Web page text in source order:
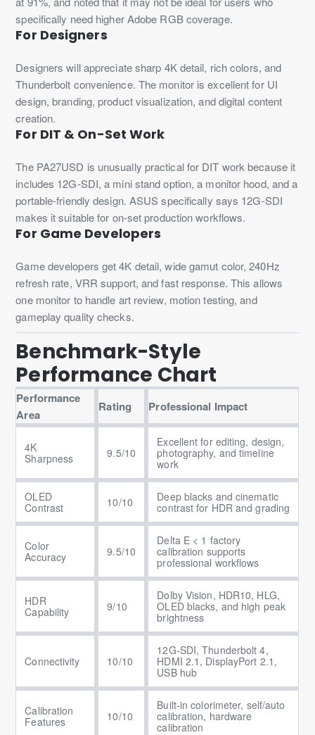
specifically need higher Adobe RGB coverage.
For Designers
Designers will appreciate sharp 4K detail, rich colors, and
Thunderbolt convenience. The monitor is excellent for UI
design, branding, product visualization, and digital content
creation.
For DIT & On-Set Work
The PA27USD is unusually practical for DIT work because it
includes 12G-SDI, a mini stand option, a monitor hood, and a
portable-friendly design. ASUS specifically says 12G-SDI
makes it suitable for on-set production workflows.
For Game Developers
Game developers get 4K detail, wide gamut color, 240Hz
refresh rate, VRR support, and fast response. This allows
one monitor to handle art review, motion testing, and
gameplay quality checks.
Benchmark-Style
Performance Chart
Performance
Area
Rating Professional Impact
4K
Sharpness
9.5/10
Excellent for editing, design,
photography, and timeline
work
OLED
Contrast
10/10
Deep blacks and cinematic
contrast for HDR and grading
Color
Accuracy
9.5/10
Delta E < 1 factory
calibration supports
professional workflows
HDR
Capability
9/10
Dolby Vision, HDR10, HLG,
OLED blacks, and high peak
brightness
Connectivity 10/10
12G-SDI, Thunderbolt 4,
HDMI 2.1, DisplayPort 2.1,
USB hub
Calibration
Features
10/10
Built-in colorimeter, self/auto
calibration, hardware
calibration